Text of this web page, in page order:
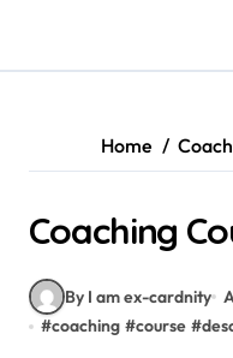
content
Home
Coaching
By I am ex-cardnity
#coaching #course #